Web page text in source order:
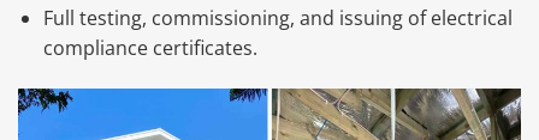
Full testing, commissioning, and issuing of electrical
compliance certificates.